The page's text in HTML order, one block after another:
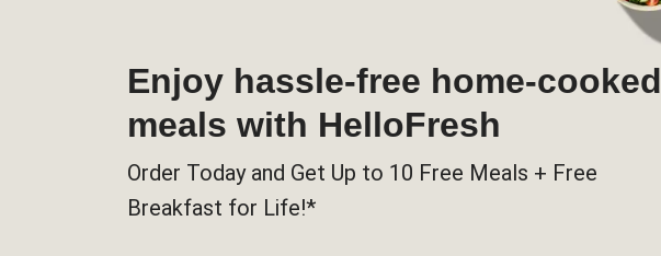
Enjoy hassle-free home-cooked
meals with HelloFresh
Order Today and Get Up to 10 Free Meals + Free
Breakfast for Life!*